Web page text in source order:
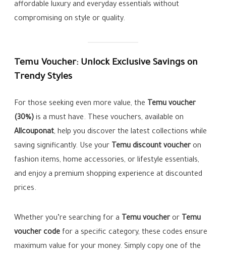
affordable luxury and everyday essentials without
compromising on style or quality.
Temu Voucher: Unlock Exclusive Savings on
Trendy Styles
For those seeking even more value, the Temu voucher
(30%) is a must have. These vouchers, available on
Allcouponat, help you discover the latest collections while
saving significantly. Use your Temu discount voucheron
fashion items, home accessories, or lifestyle essentials,
and enjoy a premium shopping experience at discounted
prices.
Whether you’re searching for a Temu voucheror Temu
voucher code for a specific category, these codes ensure
maximum value for your money. Simply copy one of the